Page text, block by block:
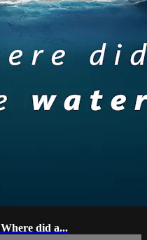
did a...